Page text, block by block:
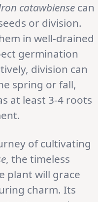
catawbiense can
or division.
in well-drained
germination
division can
spring or fall,
at least 3-4 roots
of cultivating
, the timeless
plant will grace
charm. Its